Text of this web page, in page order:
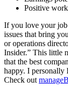
Positive
If you love your job
issues that bring
or operations
Insider.” This little
that the best
happy. I personally
Check out